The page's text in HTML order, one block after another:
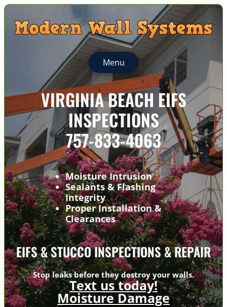
Menu
VIRGINIA BEACH EIFS
INSPECTIONS
757-833-4063
Moisture Intrusion
Sealants & Flashing
Integrity
Proper Installation &
Clearances
EIFS & STUCCO INSPECTIONS & REPAIR
Stop leaks before they destroy your walls.
Text us today!
Moisture Damage